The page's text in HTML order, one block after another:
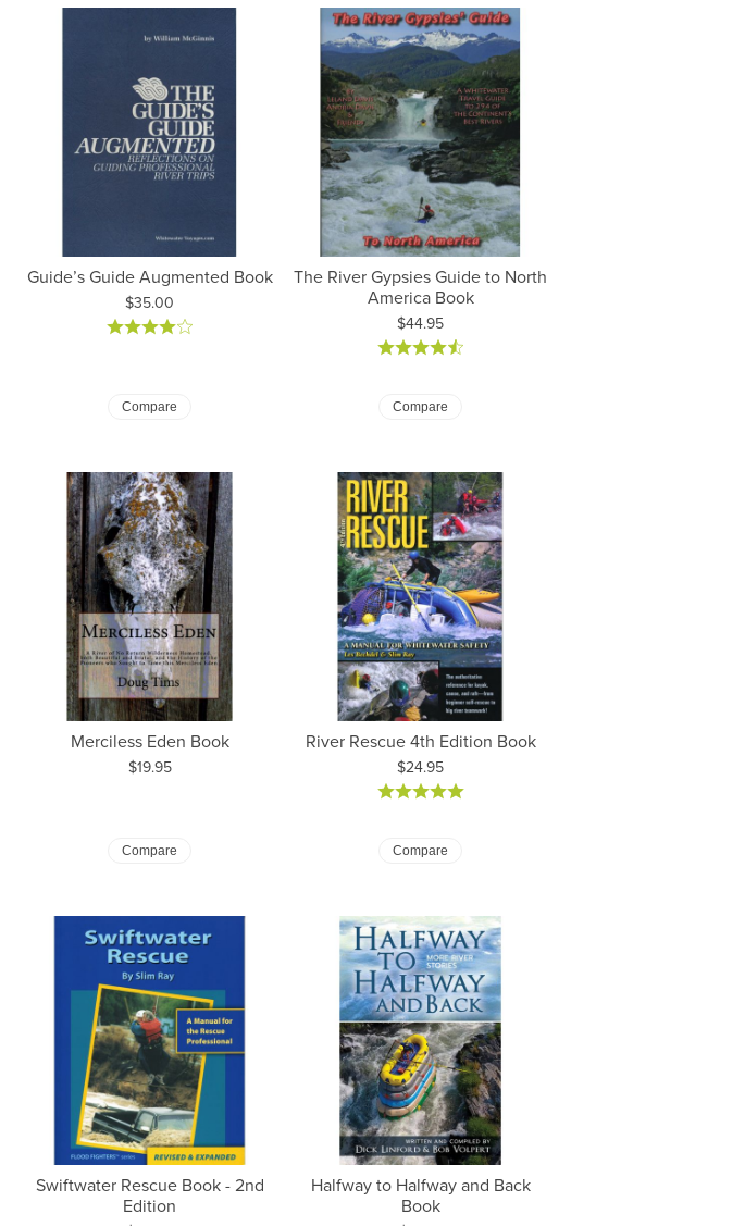
Guide’s Guide Augmented Book
Price:
$35.00
Compare
The River Gypsies Guide to North
America Book
Price:
$44.95
Compare
Merciless Eden Book
Price:
$19.95
Compare
River Rescue 4th Edition Book
Price:
$24.95
Compare
Swiftwater Rescue Book - 2nd
Edition
Halfway to Halfway and Back
Book